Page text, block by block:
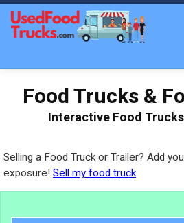
Food Trucks &
Interactive Food
Selling a Food Truck or Trailer? Add
exposure! Sell my food truck